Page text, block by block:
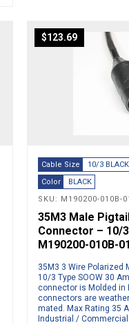
Cable Size 10/3 BLACK
Color
BLACK
SKU: M190200-010B-
$123.69
35M3 Male
Connector – 10/
M190200-010B-
35M3 3 Wire Polarized
10/3 Type SOOW 30
connector is Molded in
connectors are
mated. Max Rating 35
Industrial /